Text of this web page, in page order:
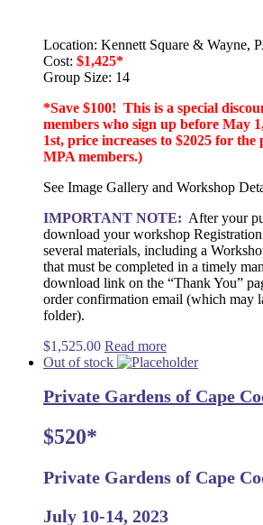
Location: Kennett Square & Wayne,
Cost: $1,425*
Group Size: 14
*Save $100! This is a special
members who sign up before May
1st, price increases to $2025 for
MPA members.)
See Image Gallery and Workshop
IMPORTANT NOTE: After your
download your workshop
several materials, including a
that must be completed in a timely
download link on the “Thank You”
order confirmation email (which may
folder).
$1,525.00 Read more
Out of stock
Private Gardens of Cape
$520*
Private Gardens of Cape
July 10-14, 2023